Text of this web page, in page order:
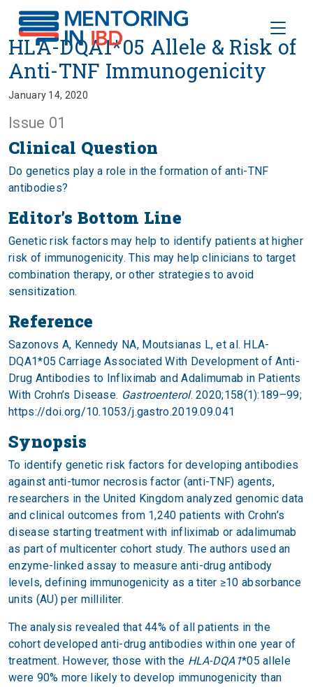
HLA-DQA1*05 Allele & Risk of
HLA-DQA1*05 Allele & Risk of
Anti-TNF Immunogenicity
January 14, 2020
Issue 01
Clinical Question
Do genetics play a role in the formation of anti-TNF
antibodies?
Editor’s Bottom Line
Genetic risk factors may help to identify patients at higher
risk of immunogenicity. This may help clinicians to target
combination therapy, or other strategies to avoid
sensitization.
Reference
Sazonovs A, Kennedy NA, Moutsianas L, et al. HLA-
DQA1*05 Carriage Associated With Development of Anti-
Drug Antibodies to Infliximab and Adalimumab in Patients
With Crohn’s Disease. Gastroenterol. 2020;158(1):189–99;
https://doi.org/10.1053/j.gastro.2019.09.041
Synopsis
To identify genetic risk factors for developing antibodies
against anti-tumor necrosis factor (anti-TNF) agents,
researchers in the United Kingdom analyzed genomic data
and clinical outcomes from 1,240 patients with Crohn’s
disease starting treatment with infliximab or adalimumab
as part of multicenter cohort study. The authors used an
enzyme-linked assay to measure anti-drug antibody
levels, defining immunogenicity as a titer ≥10 absorbance
units (AU) per milliliter.
The analysis revealed that 44% of all patients in the
cohort developed anti-drug antibodies within one year of
treatment. However, those with the HLA-DQA1*05 allele
were 90% more likely to develop immunogenicity than